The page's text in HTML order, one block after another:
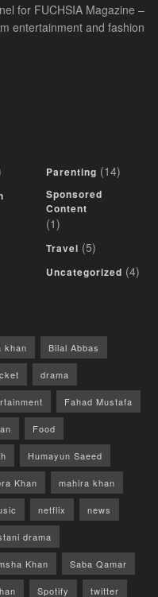
for FUCHSIA Magazine –
entertainment and fashion
Parenting (14)
Sponsored
Content
(1)
Travel (5)
Uncategorized (4)
khan Bilal Abbas
drama
Fahad Mustafa
Food
Humayun Saeed
Khan mahira khan
netflix news
drama
Khan Saba Qamar
Spotify twitter